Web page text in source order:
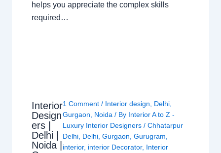
helps you appreciate the complex skills
required…
Interior
Design
ers |
Delhi |
Noida |
1 Comment / Interior design Delhi
Gurgaon
Noida / By Interior A to Z -
Luxury Interior Designers/Chhatarpur
Delhi Delhi ,Gurgaon ,Gurugram
interior, interior Decorator, Interior